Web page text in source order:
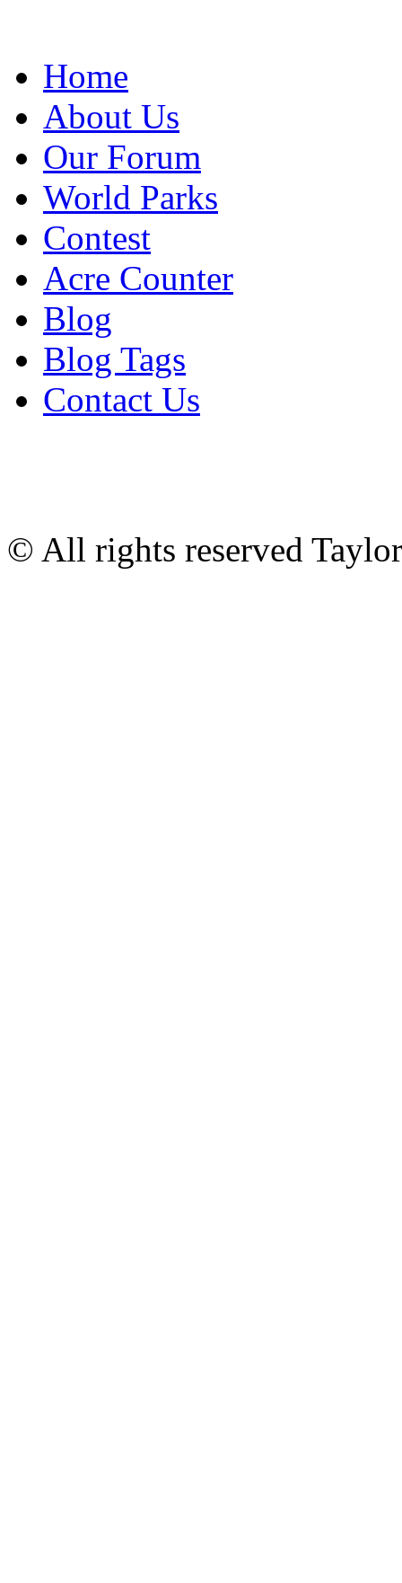
Home
About Us
Our Forum
World Parks
Contest
Acre Counter
Blog
Blog Tags
Contact Us
© All rights reserved